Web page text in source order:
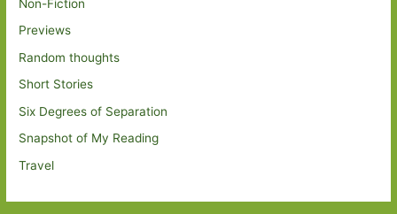
Non-Fiction
Previews
Random thoughts
Short Stories
Six Degrees of Separation
Snapshot of My Reading
Travel